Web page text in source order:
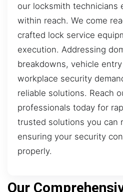
our locksmith technicians
within reach. We come
crafted lock service
execution. Addressing
breakdowns, vehicle
workplace security
reliable solutions. Reach
professionals today for
trusted solutions you can
ensuring your security
properly.
Our